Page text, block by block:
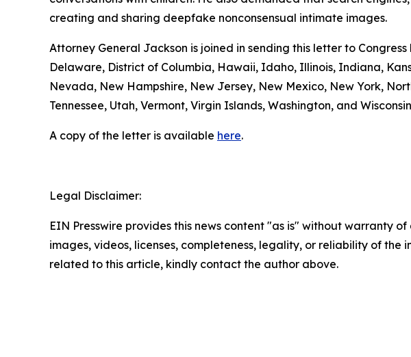
creating and sharing deepfake nonconsensual intimate images.
Attorney General Jackson is joined in sending this letter to
Delaware, District of Columbia, Hawaii, Idaho, Illinois, Indiana,
Nevada, New Hampshire, New Jersey, New Mexico, New York,
Tennessee, Utah, Vermont, Virgin Islands, Washington, and
A copy of the letter is available here.
Legal Disclaimer:
EIN Presswire provides this news content "as is" without warranty
images, videos, licenses, completeness, legality, or reliability of
related to this article, kindly contact the author above.